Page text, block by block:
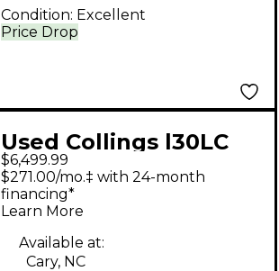
Price Drop
Condition: Excellent
Used Collings l30LC
Aged Olive Green
Hollow Body Electric
Guitar
$6,499.99
$271.00/mo.‡ with 24-month
financing*
Learn More
Available at:
Cary, NC